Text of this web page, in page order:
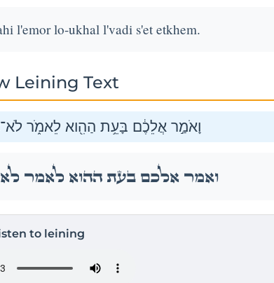
l'emor lo-ukhal l'vadi s'et etkhem.
Leining Text
וָאֹמַ֣ר אֲלֵכֶ֔ם בָּעֵ֥ת הַהִ֖וא לֵאמֹ֑ר
וָאֹמַ֣ר אֲלֵכֶ֔ם בָּעֵ֥ת הַהִ֖וא לֵאמֹ֑ר
to leining